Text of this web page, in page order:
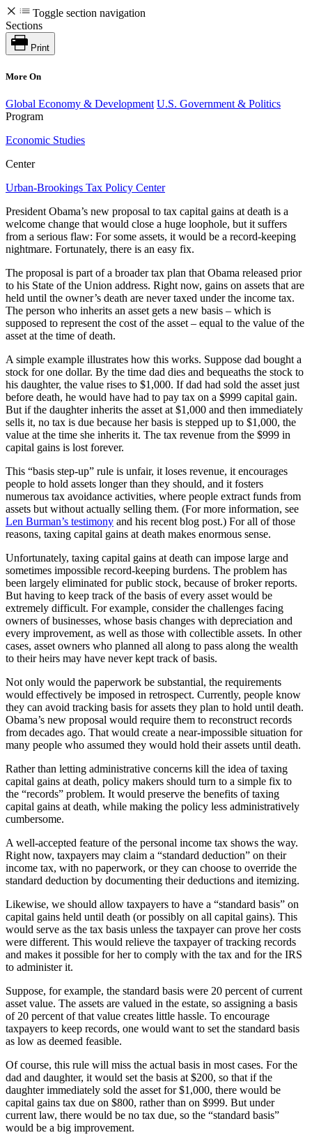
Toggle section navigation
Sections
Print
More On
Global Economy & Development U.S. Government & Politics
Program
Economic Studies
Center
Urban-Brookings Tax Policy Center
President Obama’s new proposal to tax capital gains at death is a
welcome change that would close a huge loophole, but it suffers
from a serious flaw: For some assets, it would be a record-keeping
nightmare. Fortunately, there is an easy fix.
The proposal is part of a broader tax plan that Obama released prior
to his State of the Union address. Right now, gains on assets that are
held until the owner’s death are never taxed under the income tax.
The person who inherits an asset gets a new basis – which is
supposed to represent the cost of the asset – equal to the value of the
asset at the time of death.
A simple example illustrates how this works. Suppose dad bought a
stock for one dollar. By the time dad dies and bequeaths the stock to
his daughter, the value rises to $1,000. If dad had sold the asset just
before death, he would have had to pay tax on a $999 capital gain.
But if the daughter inherits the asset at $1,000 and then immediately
sells it, no tax is due because her basis is stepped up to $1,000, the
value at the time she inherits it. The tax revenue from the $999 in
capital gains is lost forever.
This “basis step-up” rule is unfair, it loses revenue, it encourages
people to hold assets longer than they should, and it fosters
numerous tax avoidance activities, where people extract funds from
assets but without actually selling them. (For more information, see
Len Burman’s testimony and his recent blog post.) For all of those
reasons, taxing capital gains at death makes enormous sense.
Unfortunately, taxing capital gains at death can impose large and
sometimes impossible record-keeping burdens. The problem has
been largely eliminated for public stock, because of broker reports.
But having to keep track of the basis of every asset would be
extremely difficult. For example, consider the challenges facing
owners of businesses, whose basis changes with depreciation and
every improvement, as well as those with collectible assets. In other
cases, asset owners who planned all along to pass along the wealth
to their heirs may have never kept track of basis.
Not only would the paperwork be substantial, the requirements
would effectively be imposed in retrospect. Currently, people know
they can avoid tracking basis for assets they plan to hold until death.
Obama’s new proposal would require them to reconstruct records
from decades ago. That would create a near-impossible situation for
many people who assumed they would hold their assets until death.
Rather than letting administrative concerns kill the idea of taxing
capital gains at death, policy makers should turn to a simple fix to
the “records” problem. It would preserve the benefits of taxing
capital gains at death, while making the policy less administratively
cumbersome.
A well-accepted feature of the personal income tax shows the way.
Right now, taxpayers may claim a “standard deduction” on their
income tax, with no paperwork, or they can choose to override the
standard deduction by documenting their deductions and itemizing.
Likewise, we should allow taxpayers to have a “standard basis” on
capital gains held until death (or possibly on all capital gains). This
would serve as the tax basis unless the taxpayer can prove her costs
were different. This would relieve the taxpayer of tracking records
and makes it possible for her to comply with the tax and for the IRS
to administer it.
Suppose, for example, the standard basis were 20 percent of current
asset value. The assets are valued in the estate, so assigning a basis
of 20 percent of that value creates little hassle. To encourage
taxpayers to keep records, one would want to set the standard basis
as low as deemed feasible.
Of course, this rule will miss the actual basis in most cases. For the
dad and daughter, it would set the basis at $200, so that if the
daughter immediately sold the asset for $1,000, there would be
capital gains tax due on $800, rather than on $999. But under
current law, there would be no tax due, so the “standard basis”
would be a big improvement.